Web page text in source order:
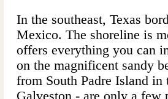
In the southeast, Texas
Mexico. The shoreline is
offers everything you can
on the magnificent sandy
from South Padre Island in
Galveston - are only a